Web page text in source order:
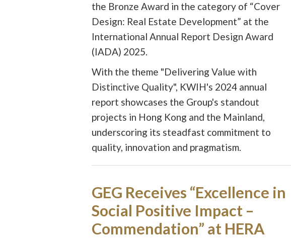
the Bronze Award in the category of “Cover
Design: Real Estate Development” at the
International Annual Report Design Award
(IADA) 2025.
With the theme "Delivering Value with
Distinctive Quality", KWIH's 2024 annual
report showcases the Group's standout
projects in Hong Kong and the Mainland,
underscoring its steadfast commitment to
quality, innovation and pragmatism.
GEG Receives “Excellence in
Social Positive Impact –
Commendation” at HERA